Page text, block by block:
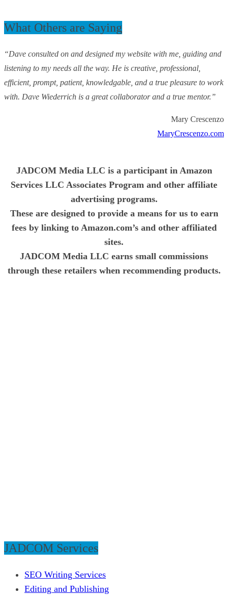
What Others are Saying
“Dave consulted on and designed my website with me, guiding and
listening to my needs all the way. He is creative, professional,
efficient, prompt, patient, knowledgable, and a true pleasure to work
with. Dave Wiederrich is a great collaborator and a true mentor.”
Mary Crescenzo
MaryCrescenzo.com
JADCOM Media LLC is a participant in Amazon
Services LLC Associates Program and other affiliate
advertising programs.
These are designed to provide a means for us to earn
fees by linking to Amazon.com’s and other affiliated
sites.
JADCOM Media LLC earns small commissions
through these retailers when recommending products.
JADCOM Services
SEO Writing Services
Editing and Publishing